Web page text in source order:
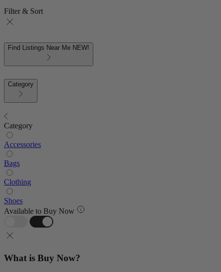
Filter & Sort
Find Listings Near Me NEW!
Category
Category
Accessories
Bags
Clothing
Shoes
Available to Buy Now
What is Buy Now?